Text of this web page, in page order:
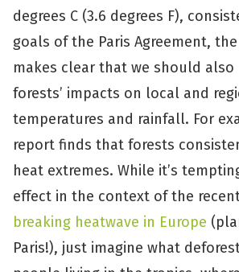
degrees C (3.6 degrees F),
goals of the Paris Agreement,
makes clear that we should
forests’ impacts on local and
temperatures and rainfall. For
report finds that forests
heat extremes. While it’s
effect in the context of the
breaking heatwave in Europe
Paris!), just imagine what